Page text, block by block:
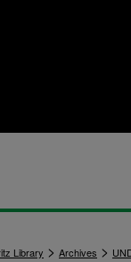
Library > Archives >